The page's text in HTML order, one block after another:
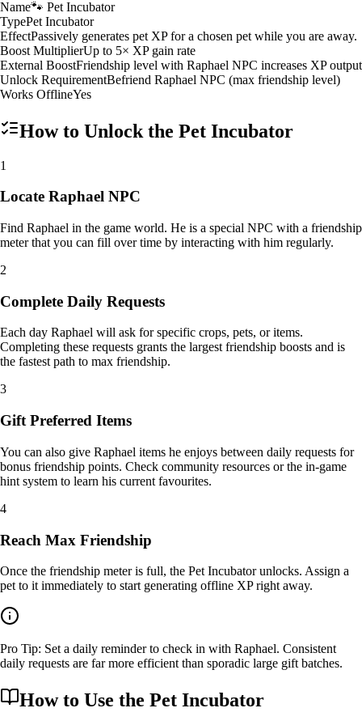
Name🐾 Pet Incubator
TypePet Incubator
EffectPassively generates pet XP for a chosen pet while you are away.
Boost MultiplierUp to 5× XP gain rate
External BoostFriendship level with Raphael NPC increases XP output
Unlock RequirementBefriend Raphael NPC (max friendship level)
Works OfflineYes
How to Unlock the Pet Incubator
1
Locate Raphael NPC
Find Raphael in the game world. He is a special NPC with a friendship
meter that you can fill over time by interacting with him regularly.
2
Complete Daily Requests
Each day Raphael will ask for specific crops, pets, or items.
Completing these requests grants the largest friendship boosts and is
the fastest path to max friendship.
3
Gift Preferred Items
You can also give Raphael items he enjoys between daily requests for
bonus friendship points. Check community resources or the in-game
hint system to learn his current favourites.
4
Reach Max Friendship
Once the friendship meter is full, the Pet Incubator unlocks. Assign a
pet to it immediately to start generating offline XP right away.
Pro Tip: Set a daily reminder to check in with Raphael. Consistent
daily requests are far more efficient than sporadic large gift batches.
How to Use the Pet Incubator